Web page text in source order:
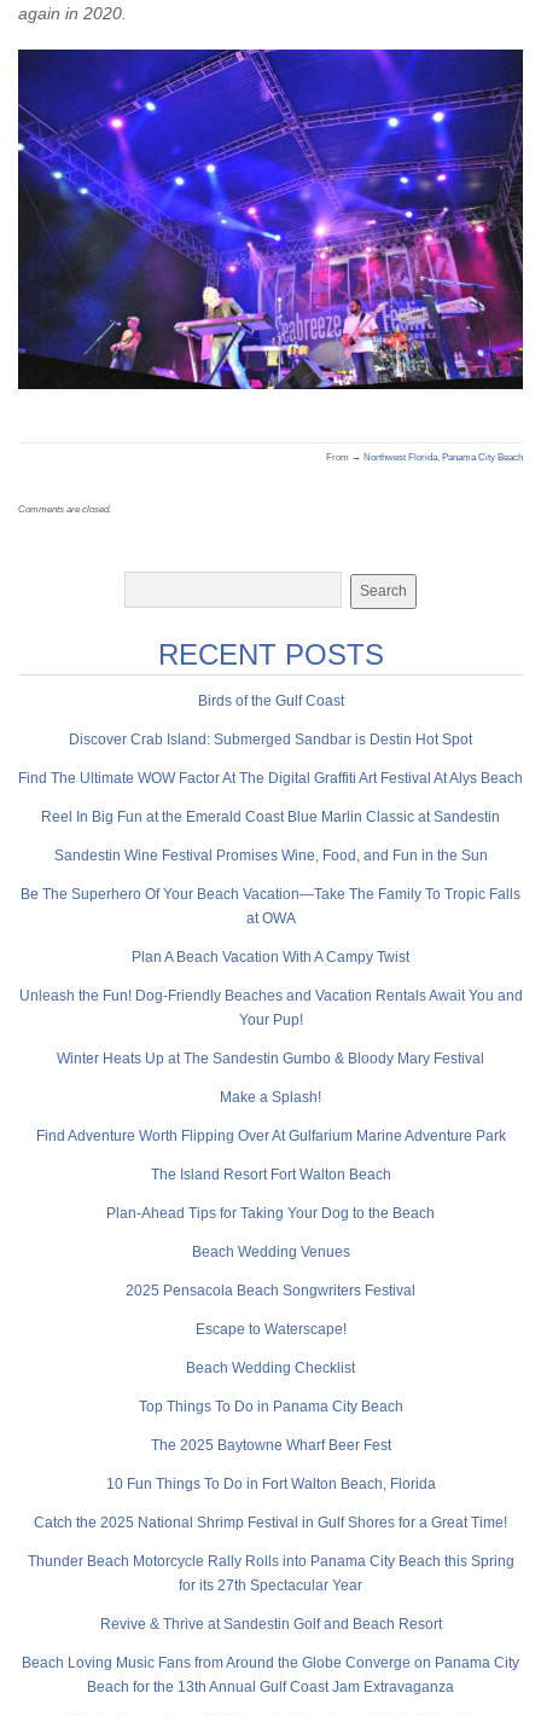
again in 2020.
From → Northwest Florida, Panama City Beach
Comments are closed.
RECENT POSTS
Birds of the Gulf Coast
Discover Crab Island: Submerged Sandbar is Destin Hot Spot
Find The Ultimate WOW Factor At The Digital Graffiti Art Festival At Alys Beach
Reel In Big Fun at the Emerald Coast Blue Marlin Classic at Sandestin
Sandestin Wine Festival Promises Wine, Food, and Fun in the Sun
Be The Superhero Of Your Beach Vacation—Take The Family To Tropic Falls
at OWA
Plan A Beach Vacation With A Campy Twist
Unleash the Fun! Dog-Friendly Beaches and Vacation Rentals Await You and
Your Pup!
Winter Heats Up at The Sandestin Gumbo & Bloody Mary Festival
Make a Splash!
Find Adventure Worth Flipping Over At Gulfarium Marine Adventure Park
The Island Resort Fort Walton Beach
Plan-Ahead Tips for Taking Your Dog to the Beach
Beach Wedding Venues
2025 Pensacola Beach Songwriters Festival
Escape to Waterscape!
Beach Wedding Checklist
Top Things To Do in Panama City Beach
The 2025 Baytowne Wharf Beer Fest
10 Fun Things To Do in Fort Walton Beach, Florida
Catch the 2025 National Shrimp Festival in Gulf Shores for a Great Time!
Thunder Beach Motorcycle Rally Rolls into Panama City Beach this Spring
for its 27th Spectacular Year
Revive & Thrive at Sandestin Golf and Beach Resort
Beach Loving Music Fans from Around the Globe Converge on Panama City
Beach for the 13th Annual Gulf Coast Jam Extravaganza